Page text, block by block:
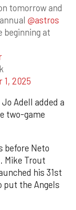
tomorrow and
@astros
beginning at
1, 2025
Adell added a
two-game
before Neto
Mike Trout
his 31st
put the Angels